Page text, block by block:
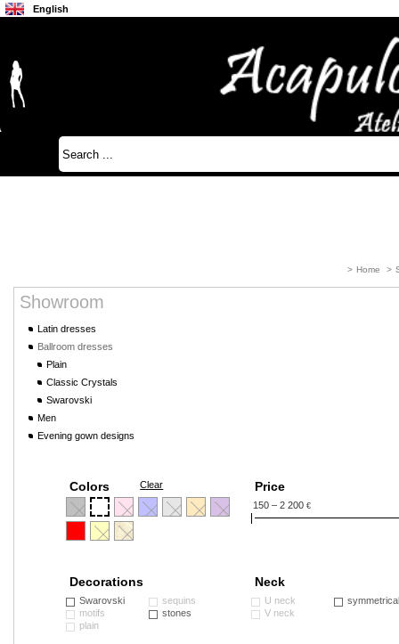
English
> Home >
Showroom
Latin dresses
Ballroom dresses
Plain
Classic Crystals
Swarovski
Men
Evening gown designs
Clear
Colors Price
150 – 2 200 €
Decorations
Swarovski
motifs
plain
sequins
stones
Neck
U neck
V neck